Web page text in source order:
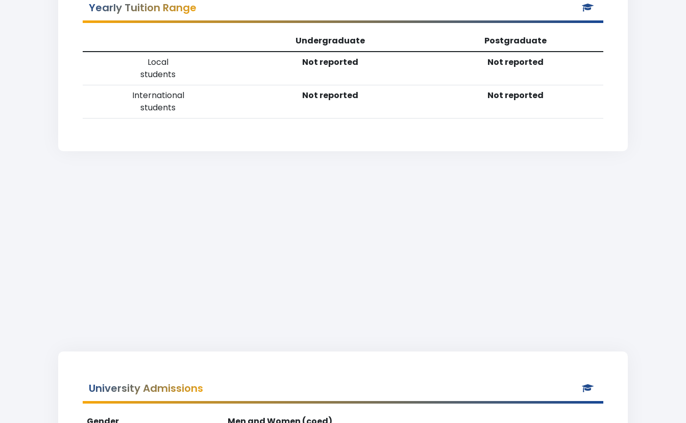
Yearly Tuition Range
Undergraduate
Postgraduate
Local
students
Not reported Not reported
International
students
Not reported Not reported
University Admissions